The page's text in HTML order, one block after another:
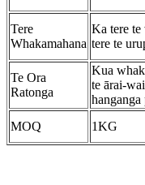
Tere
Whakamahana
Ka tere te
tere te
Te Ora
Ratonga
Kua
te ārai-
hanganga
MOQ 1KG